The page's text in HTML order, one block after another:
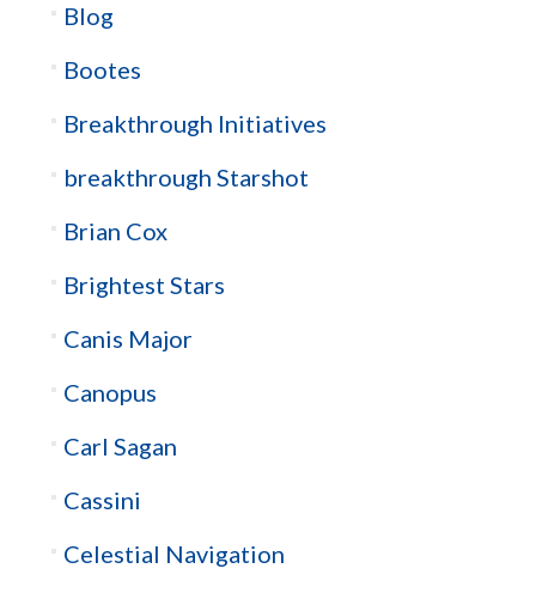
Blog
Bootes
Breakthrough Initiatives
breakthrough Starshot
Brian Cox
Brightest Stars
Canis Major
Canopus
Carl Sagan
Cassini
Celestial Navigation